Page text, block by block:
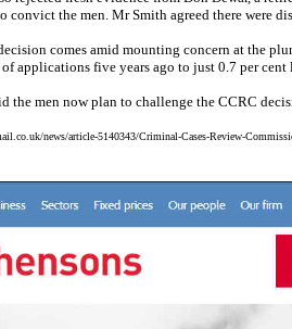
convict the men. Mr Smith agreed there were
comes amid mounting concern at the
applications five years ago to just 0.7 per cent
the men now plan to challenge the CCRC
news/article-5140343/Criminal-Cases-Review-